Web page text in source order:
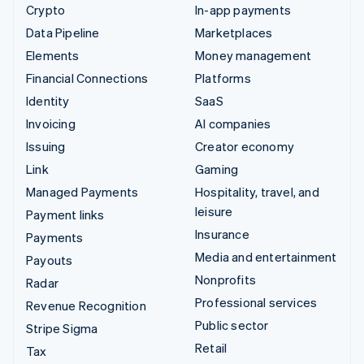
Crypto
Data Pipeline
Elements
Financial Connections
Identity
Invoicing
Issuing
Link
Managed Payments
Payment links
Payments
Payouts
Radar
Revenue Recognition
Stripe Sigma
Tax
In-app payments
Marketplaces
Money management
Platforms
SaaS
AI companies
Creator economy
Gaming
Hospitality, travel, and
leisure
Insurance
Media and entertainment
Nonprofits
Professional services
Public sector
Retail